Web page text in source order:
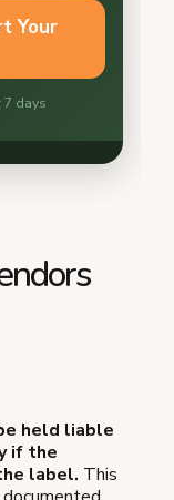
held liable
if the
label. This